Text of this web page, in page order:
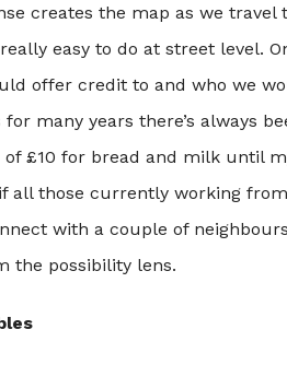
creates the map as we
easy to do at street level.
offer credit to and who we
many years there’s always
£10 for bread and milk until
all those currently working
with a couple of
the possibility lens.